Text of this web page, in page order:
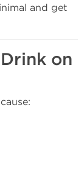
and get
on